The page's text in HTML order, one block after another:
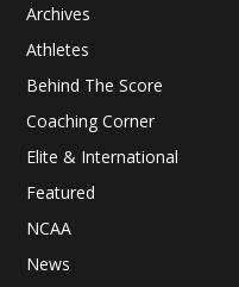
Archives
Athletes
Behind The Score
Coaching Corner
Elite & International
Featured
NCAA
News